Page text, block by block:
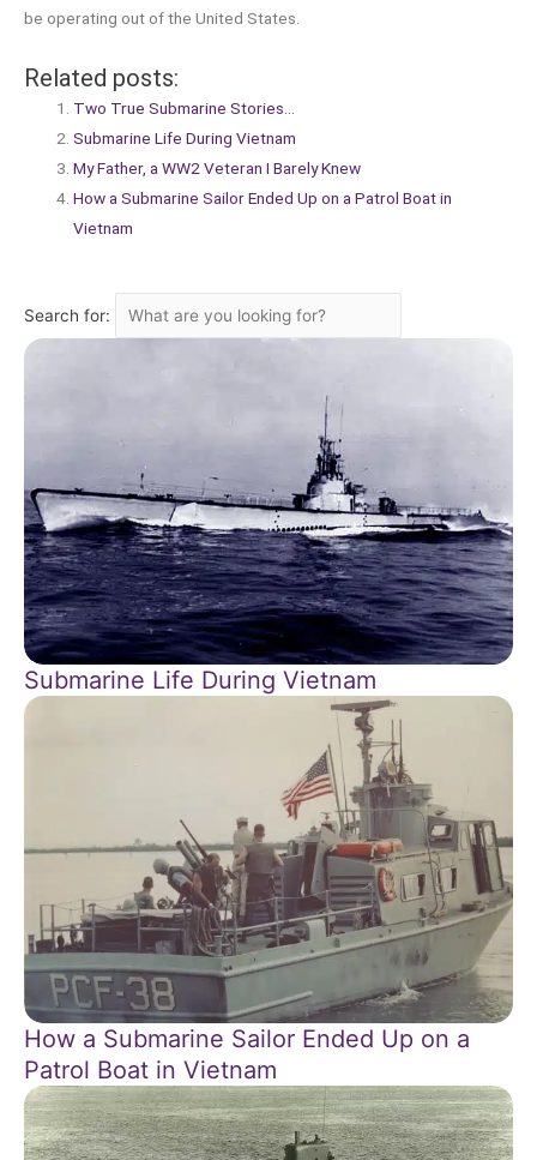
be operating out of the United States.
Related posts:
Two True Submarine Stories…
Submarine Life During Vietnam
My Father, a WW2 Veteran I Barely Knew
How a Submarine Sailor Ended Up on a Patrol Boat in
Vietnam
Search for:
Submarine Life During Vietnam
How a Submarine Sailor Ended Up on a
Patrol Boat in Vietnam